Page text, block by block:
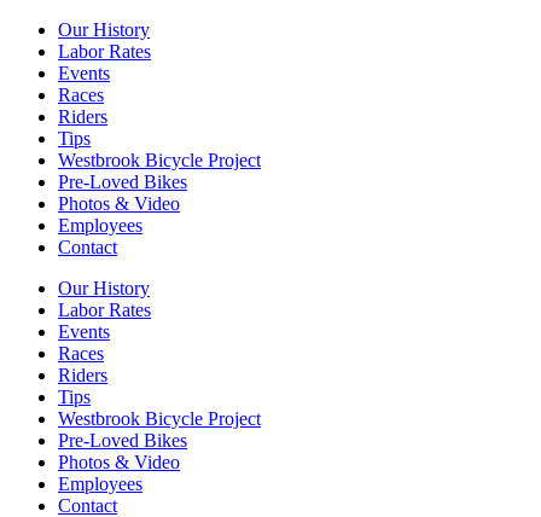
Our History
Labor Rates
Events
Races
Riders
Tips
Westbrook Bicycle Project
Pre-Loved Bikes
Photos & Video
Employees
Contact
Our History
Labor Rates
Events
Races
Riders
Tips
Westbrook Bicycle Project
Pre-Loved Bikes
Photos & Video
Employees
Contact